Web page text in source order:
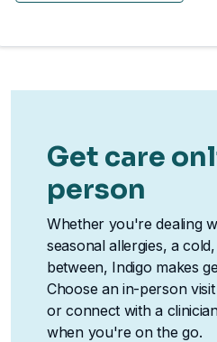
Get care
person
Whether you're dealing
seasonal allergies, a
between, Indigo makes
Choose an in-person
or connect with a
when you're on the go.